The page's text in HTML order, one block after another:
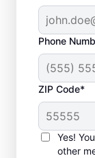
Phone
ZIP Code*
Yes!
other
If a